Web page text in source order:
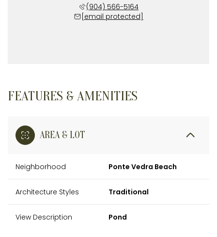
(904) 566-5164
[email protected]
FEATURES & AMENITIES
AREA & LOT
Neighborhood Ponte Vedra Beach
Architecture Styles Traditional
View Description Pond